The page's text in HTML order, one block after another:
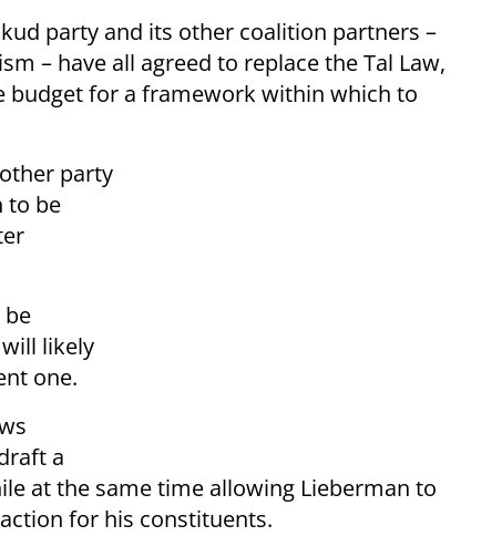
party and its other coalition partners –
– have all agreed to replace the Tal Law,
budget for a framework within which to
party
to be
be
likely
one.
a
at the same time allowing Lieberman to
for his constituents.